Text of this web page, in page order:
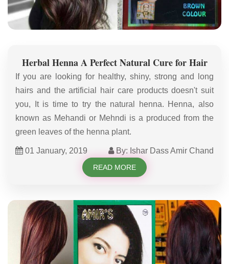
Herbal Henna A Perfect Natural Cure for Hair
If you are looking for healthy, shiny, strong and long
hairs and the artificial hair care products doesn't suit
you, It is time to try the natural henna. Henna, also
known as Mehandi or Mehndi is a produced from the
green leaves of the henna plant.
01 January, 2019 By: Ishar Dass Amir Chand
READ MORE